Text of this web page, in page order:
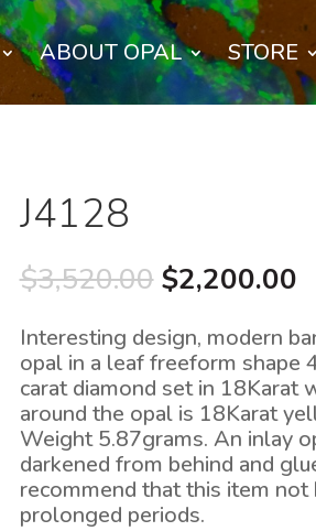
ABOUT OPAL STORE
J4128
$3,520.00 Original
price
was:
$3,520.00.
$2,200.00
Interesting design, modern
opal in a leaf freeform shape
carat diamond set in 18Karat
around the opal is 18Karat
Weight 5.87grams. An inlay
darkened from behind and
recommend that this item
prolonged periods.